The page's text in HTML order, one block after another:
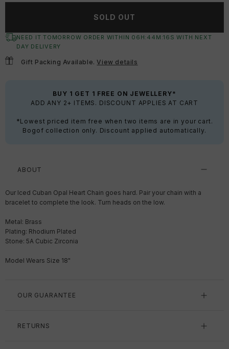
SOLD OUT
NEED IT TOMORROW ORDER WITHIN 06 H: 44 M:15 S WITH NEXT
DAY DELIVERY
Gift Packing Available.View details
BUY 1 GET 1 FREE ON JEWELLERY*
ADD ANY 2+ ITEMS. DISCOUNT APPLIES AT CART
*Lowest priced item free when two items are in your cart.
Bogof collection only. Discount applied automatically.
ABOUT
Our Iced Cuban Opal Heart Chain goes hard. Pair your chain with a
bracelet to complete the look. Turn heads on the low.
Metal: Brass
Plating: Rhodium Plated
Stone: 5A Cubic Zirconia
Model Wears Size 18"
OUR GUARANTEE
RETURNS